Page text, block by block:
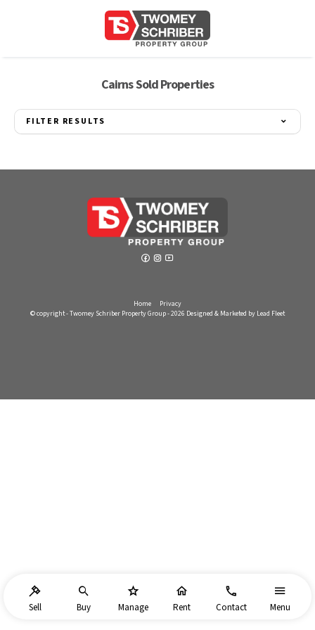
Sell Buy Manage Rent Contact Menu
Cairns Sold Properties
FILTER RESULTS
Home
Privacy
© copyright - Twomey Schriber Property Group - 2026 Designed & Marketed by Lead Fleet